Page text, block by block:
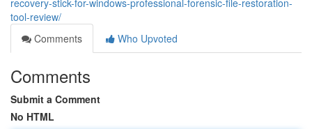
recovery-stick-for-windows-professional-forensic-file-restoration-
tool-review/
Comments
Who Upvoted
Comments
Submit a Comment
No HTML